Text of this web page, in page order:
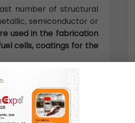
number of structural
semiconductor or
used in the fabrication
cells, coatings for the